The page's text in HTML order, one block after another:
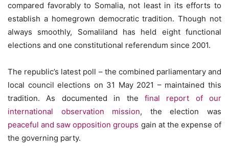
compared favorably to Somalia, not least in its efforts to
establish a homegrown democratic tradition. Though not
always smoothly, Somaliland has held eight functional
elections and one constitutional referendum since 2001.
The republic’s latest poll – the combined parliamentary and
local council elections on 31 May 2021 – maintained this
tradition. As documented in the final report of our
international observation mission, the election was
peaceful and saw opposition groups gain at the expense of
the governing party.